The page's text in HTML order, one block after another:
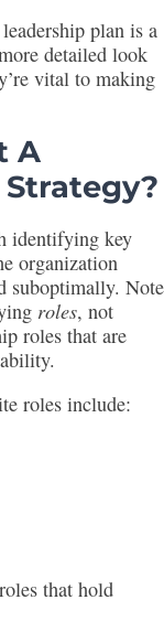
plan is a
detailed look
vital to making
A
identifying key
organization
suboptimally. Note
roles, not
roles that are
roles include:
that hold